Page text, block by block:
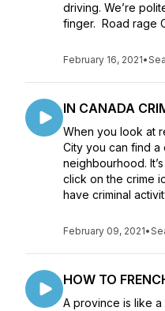
driving. We’re
finger. Road rage
February 16, 2021•
IN CANADA
When you look at
City you can find
neighbourhood.
click on the crime
have criminal
February 09, 2021•
HOW TO
A province is like